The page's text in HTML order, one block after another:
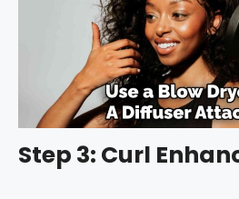
Step 3: Curl